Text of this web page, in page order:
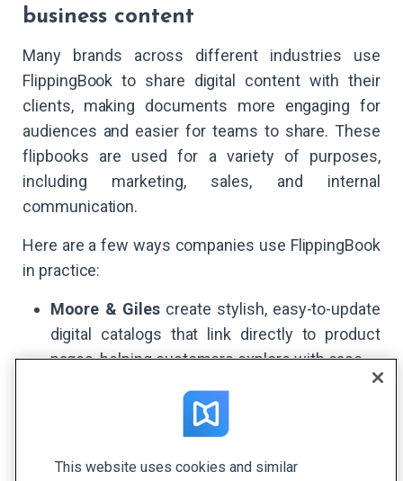
business content
Many brands across different industries use
FlippingBook to share digital content with their
clients, making documents more engaging for
audiences and easier for teams to share. These
flipbooks are used for a variety of purposes,
including marketing, sales, and internal
communication.
Here are a few ways companies use FlippingBook
in practice:
Moore & Gilescreate stylish, easy-to-update
digital catalogs that link directly to product
pages, helping customers explore with ease.
This website uses cookies and similar